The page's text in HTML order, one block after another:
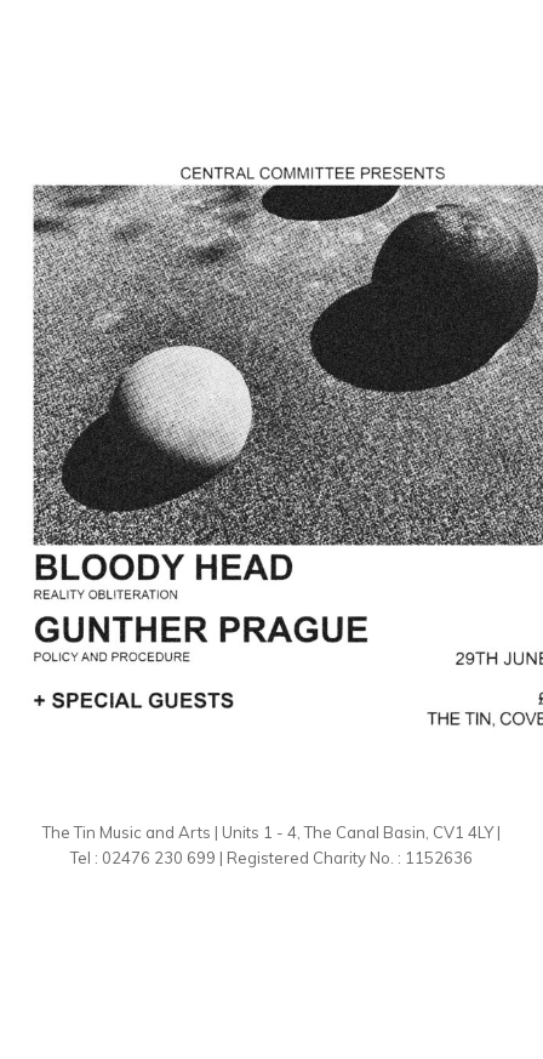
The Tin Music and Arts | Units 1 - 4, The Canal Basin, CV1 4LY |
Tel : 02476 230 699 | Registered Charity No. : 1152636